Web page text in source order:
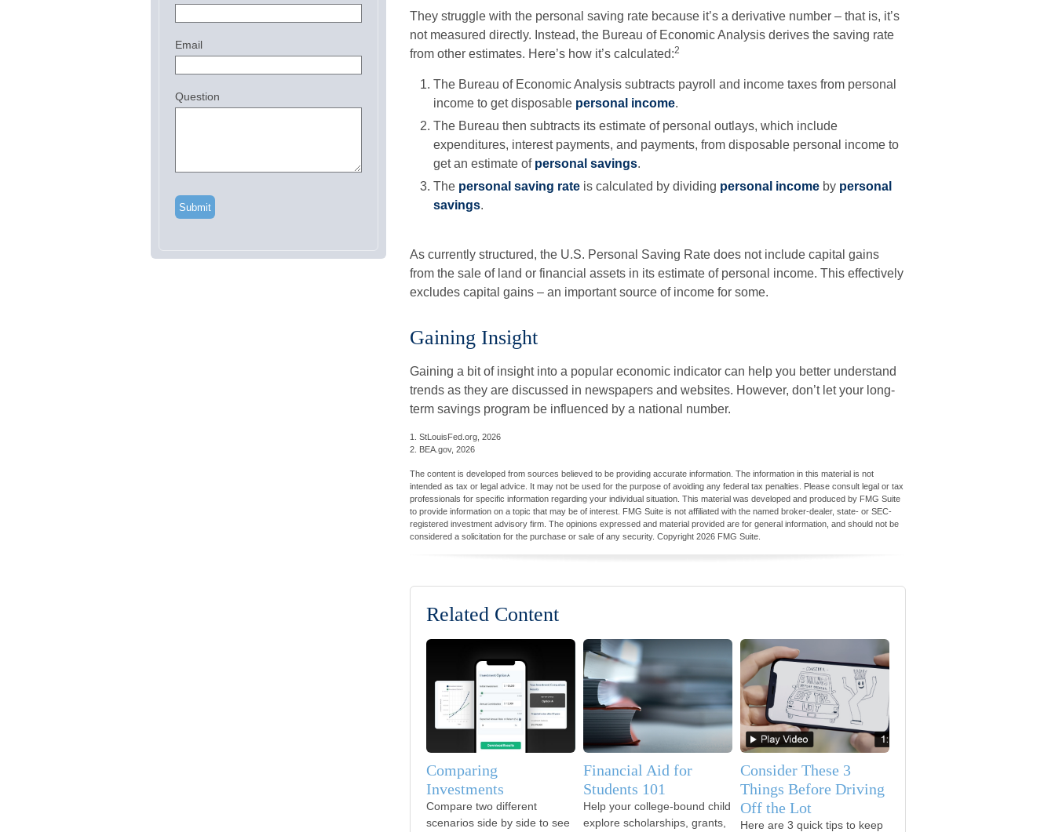
They struggle with the personal saving rate because it’s a derivative number – that is, it’s
not measured directly. Instead, the Bureau of Economic Analysis derives the saving rate
from other estimates. Here’s how it’s calculated:2
The Bureau of Economic Analysis subtracts payroll and income taxes from personal
income to get disposable personal income.
The Bureau then subtracts its estimate of personal outlays, which include
expenditures, interest payments, and payments, from disposable personal income to
get an estimate of personal savings.
The personal saving rate is calculated by dividing personal income by personal
savings.
As currently structured, the U.S. Personal Saving Rate does not include capital gains
from the sale of land or financial assets in its estimate of personal income. This effectively
excludes capital gains – an important source of income for some.
Gaining Insight
Gaining a bit of insight into a popular economic indicator can help you better understand
trends as they are discussed in newspapers and websites. However, don’t let your long-
term savings program be influenced by a national number.
1. StLouisFed.org, 2026
2. BEA.gov, 2026
The content is developed from sources believed to be providing accurate information. The information in this material is not
intended as tax or legal advice. It may not be used for the purpose of avoiding any federal tax penalties. Please consult legal or tax
professionals for specific information regarding your individual situation. This material was developed and produced by FMG Suite
to provide information on a topic that may be of interest. FMG Suite is not affiliated with the named broker-dealer, state- or SEC-
registered investment advisory firm. The opinions expressed and material provided are for general information, and should not be
considered a solicitation for the purchase or sale of any security. Copyright 2026 FMG Suite.
Related Content
Comparing
Investments
Compare two different
scenarios side by side to see
Financial Aid for
Students 101
Help your college-bound child
explore scholarships, grants,
Consider These 3
Things Before Driving
Off the Lot
Here are 3 quick tips to keep
Email
Question